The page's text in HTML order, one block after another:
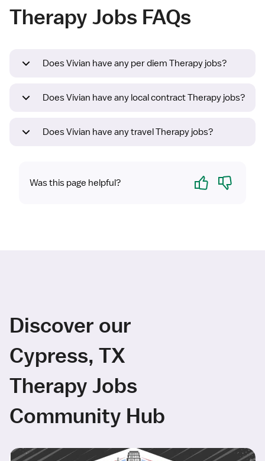
Therapy Jobs FAQs
Does Vivian have any per diem Therapy jobs?
Does Vivian have any local contract Therapy jobs?
Does Vivian have any travel Therapy jobs?
Was this page helpful? Yes No
Discover our
Cypress, TX
Therapy Jobs
Community Hub